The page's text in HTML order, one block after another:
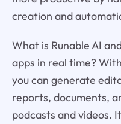
creation and
What is Runable AI
apps in real time?
you can generate
reports, documents,
podcasts and videos.